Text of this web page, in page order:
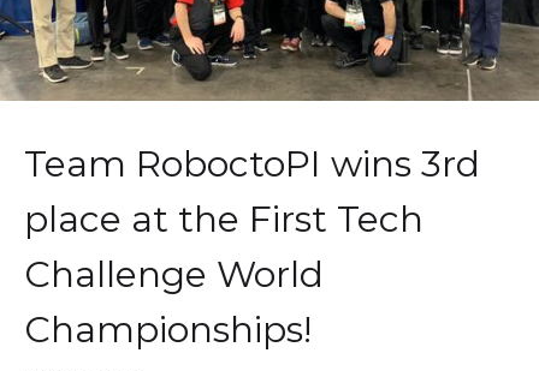
Team RoboctoPI wins 3rd
place at the First Tech
Challenge World
Championships!